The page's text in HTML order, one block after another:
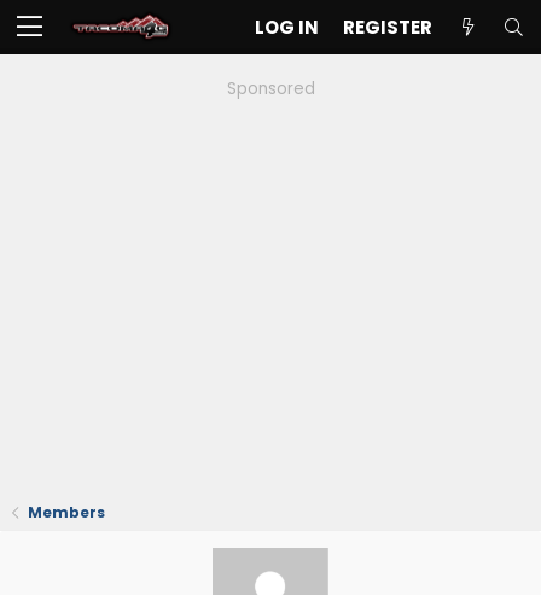
LOG IN REGISTER
Sponsored
Members